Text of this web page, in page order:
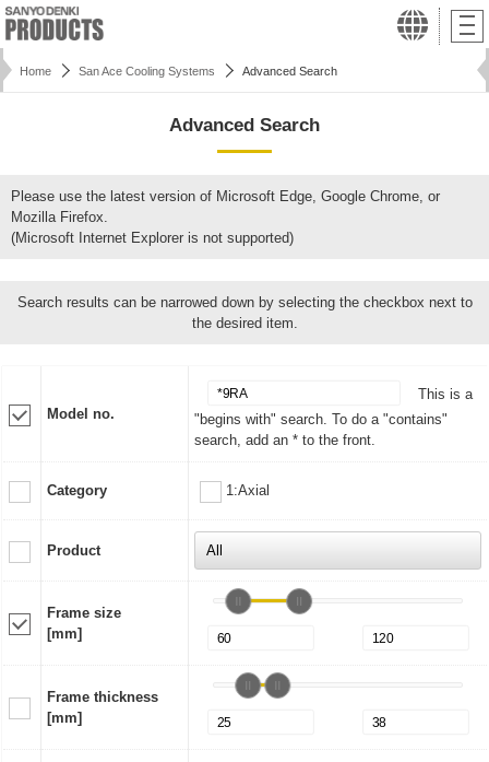
Home San Ace Cooling Systems Advanced Search
Advanced Search
Please use the latest version of Microsoft Edge, Google Chrome, or
Mozilla Firefox.
(Microsoft Internet Explorer is not supported)
Search results can be narrowed down by selecting the checkbox next to
the desired item.
Model no.
This is a
"begins with" search. To do a "contains"
search, add an * to the front.
Category 1:Axial
Product
Frame size
[mm]
Frame thickness
[mm]